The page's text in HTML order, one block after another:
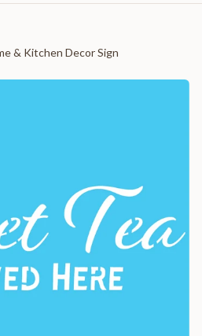
& Kitchen Decor Sign